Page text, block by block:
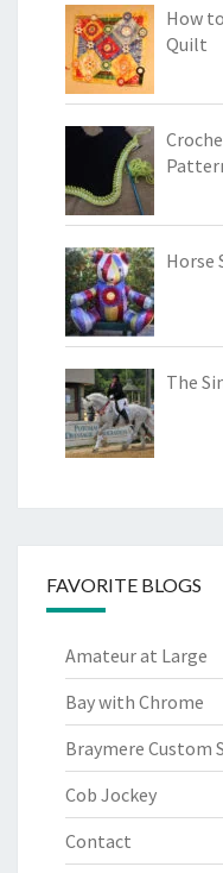
How
Quilt
Horse
The
FAVORITE BLOGS
Amateur at Large
Bay with Chrome
Braymere Custom
Cob Jockey
Contact